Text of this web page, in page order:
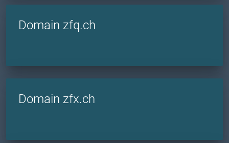
Domain zfq.ch
Domain zfx.ch